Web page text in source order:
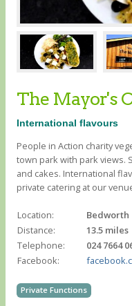
The Mayor's
International flavours
People in Action charity
town park with park views.
and cakes. International
private catering at our
Location:
Bedworth
Distance:
13.5 miles
Telephone:
024 7664
Facebook:
Private Functions